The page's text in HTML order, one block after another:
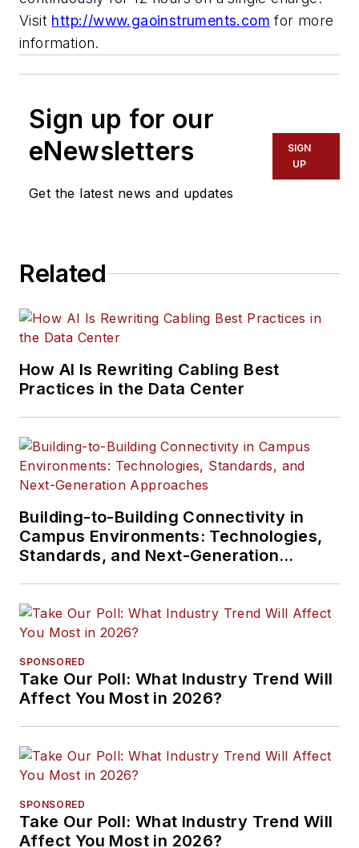
Visit http://www.gaoinstruments.com for more
information.
Sign up for our
eNewsletters
Get the latest news and updates
SIGN
UP
Related
How AI Is Rewriting Cabling Best
Practices in the Data Center
Building-to-Building Connectivity in
Campus Environments: Technologies,
Standards, and Next-Generation
SPONSORED
Take Our Poll: What Industry Trend Will
Affect You Most in 2026?
SPONSORED
Take Our Poll: What Industry Trend Will
Affect You Most in 2026?